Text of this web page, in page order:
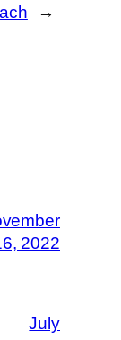
→
2022
July